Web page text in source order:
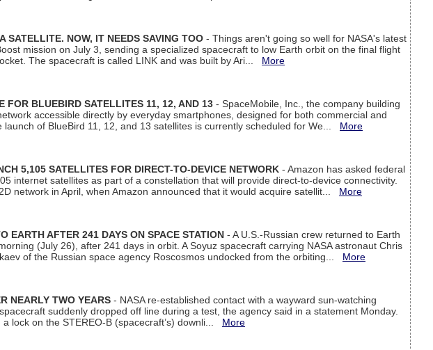
SATELLITE. NOW, IT NEEDS SAVING TOO - Things aren't going so well for NASA's latest
mission on July 3, sending a specialized spacecraft to low Earth orbit on the final flight
The spacecraft is called LINK and was built by Ari... More
FOR BLUEBIRD SATELLITES 11, 12, AND 13 - SpaceMobile, Inc., the company building
accessible directly by everyday smartphones, designed for both commercial and
of BlueBird 11, 12, and 13 satellites is currently scheduled for We... More
5,105 SATELLITES FOR DIRECT-TO-DEVICE NETWORK - Amazon has asked federal
internet satellites as part of a constellation that will provide direct-to-device connectivity.
network in April, when Amazon announced that it would acquire satellit... More
EARTH AFTER 241 DAYS ON SPACE STATION - A U.S.-Russian crew returned to Earth
(July 26), after 241 days in orbit. A Soyuz spacecraft carrying NASA astronaut Chris
of the Russian space agency Roscosmos undocked from the orbiting... More
NEARLY TWO YEARS - NASA re-established contact with a wayward sun-watching
suddenly dropped off line during a test, the agency said in a statement Monday.
a lock on the STEREO-B (spacecraft’s) downli... More